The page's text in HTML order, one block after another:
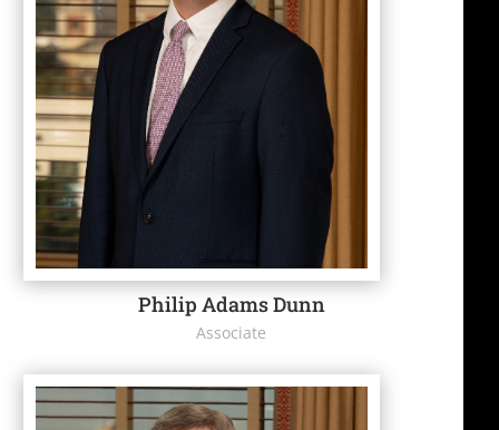
Philip Adams Dunn
Associate